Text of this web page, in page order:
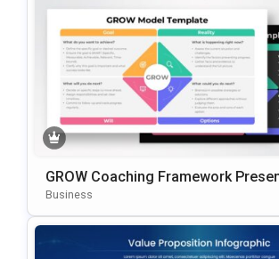
GROW Coaching Framework
On Template For PowerPoint &
Business